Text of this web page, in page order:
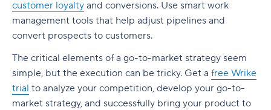
customer loyalty and conversions. Use smart work
management tools that help adjust pipelines and
convert prospects to customers.
The critical elements of a go-to-market strategy seem
simple, but the execution can be tricky. Get a free Wrike
trial to analyze your competition, develop your go-to-
market strategy, and successfully bring your product to